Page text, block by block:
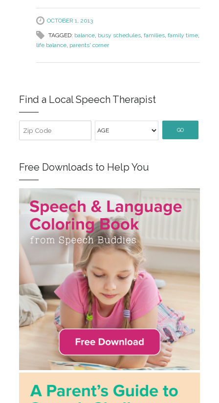
OCTOBER 1, 2013
TAGGED: balance, busy schedules, families, family time,
life balance, parents' corner
Find a Local Speech Therapist
GO
Free Downloads to Help You